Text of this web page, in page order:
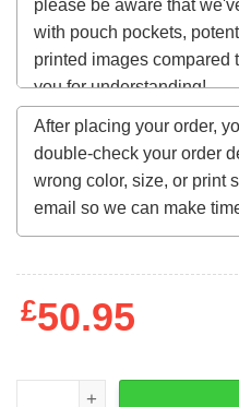
£50.95
Amityville New York High